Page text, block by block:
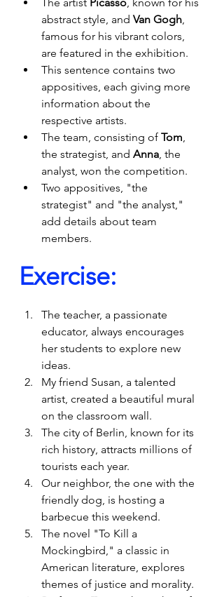
abstract style, and Van Gogh,
famous for his vibrant colors,
are featured in the exhibition.
This sentence contains two
appositives, each giving more
information about the
respective artists.
The team, consisting of Tom,
the strategist, and Anna, the
analyst, won the competition.
Two appositives, "the
strategist" and "the analyst,"
add details about team
members.
Exercise:
The teacher, a passionate
educator, always encourages
her students to explore new
ideas.
My friend Susan, a talented
artist, created a beautiful mural
on the classroom wall.
The city of Berlin, known for its
rich history, attracts millions of
tourists each year.
Our neighbor, the one with the
friendly dog, is hosting a
barbecue this weekend.
The novel "To Kill a
Mockingbird," a classic in
American literature, explores
themes of justice and morality.